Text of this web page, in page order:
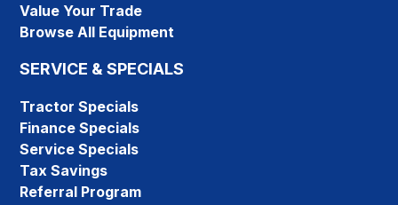
Value Your Trade
Browse All Equipment
SERVICE & SPECIALS
Tractor Specials
Finance Specials
Service Specials
Tax Savings
Referral Program